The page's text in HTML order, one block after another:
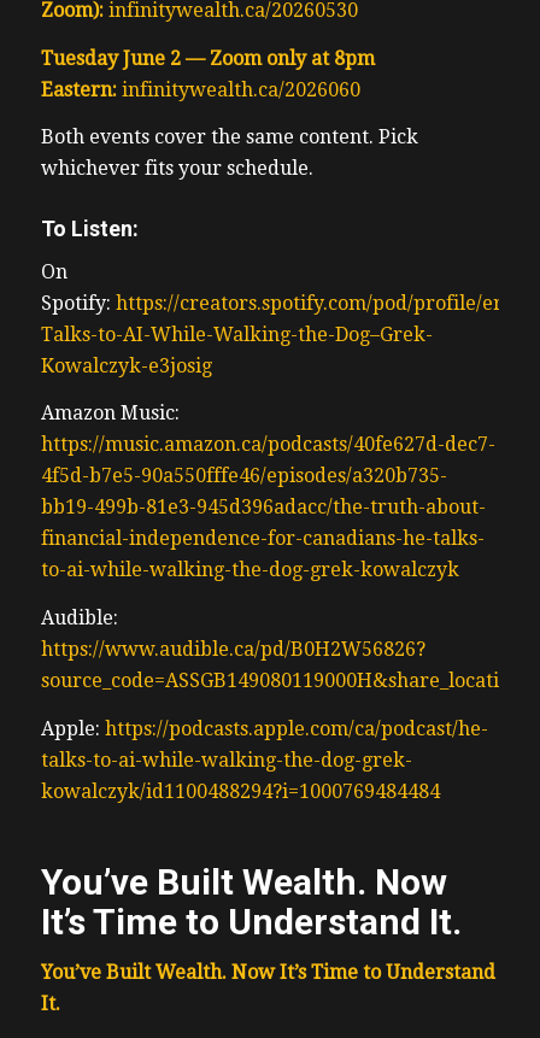
Zoom): infinitywealth.ca/20260530
Tuesday June 2 — Zoom only at 8pm
Eastern: infinitywealth.ca/2026060
Both events cover the same content. Pick
whichever fits your schedule.
To Listen:
On
Spotify: https://creators.spotify.com/pod/profile/
Talks-to-AI-While-Walking-the-Dog–Grek-
Kowalczyk-e3josig
Amazon Music:
https://music.amazon.ca/podcasts/40fe627d-dec7-
4f5d-b7e5-90a550fffe46/episodes/a320b735-
bb19-499b-81e3-945d396adacc/the-truth-about-
financial-independence-for-canadians-he-talks-
to-ai-while-walking-the-dog-grek-kowalczyk
Audible:
https://www.audible.ca/pd/B0H2W56826?
Apple: https://podcasts.apple.com/ca/podcast/he-
talks-to-ai-while-walking-the-dog-grek-
kowalczyk/id1100488294?i=1000769484484
You’ve Built Wealth. Now
It’s Time to Understand It.
You’ve Built Wealth. Now It’s Time to Understand
It.